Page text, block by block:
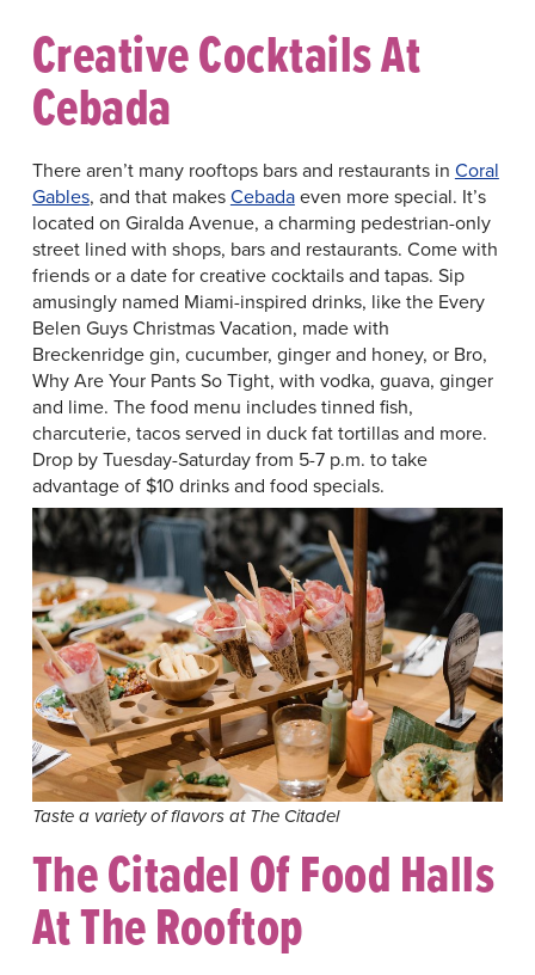
Creative Cocktails At
Cebada
There aren’t many rooftops bars and restaurants in Coral
Gables, and that makesCebadaeven more special. It’s
located on Giralda Avenue, a charming pedestrian-only
street lined with shops, bars and restaurants. Come with
friends or a date for creative cocktails and tapas. Sip
amusingly named Miami-inspired drinks, like the Every
Belen Guys Christmas Vacation, made with
Breckenridge gin, cucumber, ginger and honey, or Bro,
Why Are Your Pants So Tight, with vodka, guava, ginger
and lime. The food menu includes tinned fish,
charcuterie, tacos served in duck fat tortillas and more.
Drop by Tuesday-Saturday from 5-7 p.m. to take
advantage of $10 drinks and food specials.
Taste a variety of flavors at The Citadel
The Citadel Of Food Halls
At The Rooftop